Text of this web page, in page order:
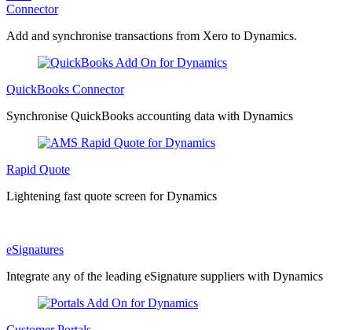
Connector
Add and synchronise transactions from Xero to Dynamics.
QuickBooks Connector
Synchronise QuickBooks accounting data with Dynamics
Rapid Quote
Lightening fast quote screen for Dynamics
eSignatures
Integrate any of the leading eSignature suppliers with Dynamics